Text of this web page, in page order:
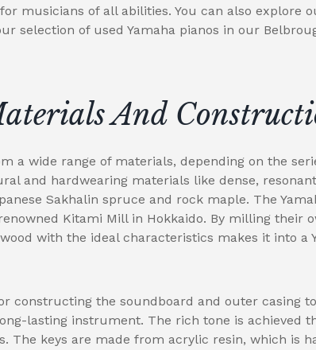
musicians of all abilities. You can also explore
selection of used Yamaha pianos in our
And
a wide range of materials, depending on the
and hardwearing materials like dense,
Sakhalin spruce and rock maple. The
Kitami Mill in Hokkaido. By milling their
with the ideal characteristics makes it into a
constructing the soundboard and outer casing to
lasting instrument. The rich tone is achieved
The keys are made from acrylic resin, which is